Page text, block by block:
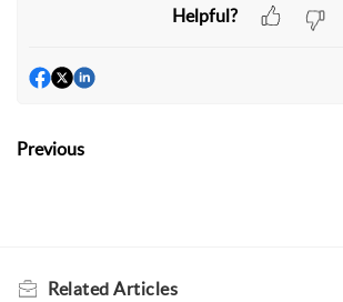
Helpful?
Previous
RelatedArticles